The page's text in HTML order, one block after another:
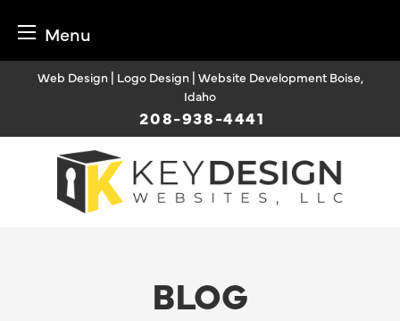
Menu
Web Design | Logo Design | Website Development Boise,
Idaho
208-938-4441
BLOG